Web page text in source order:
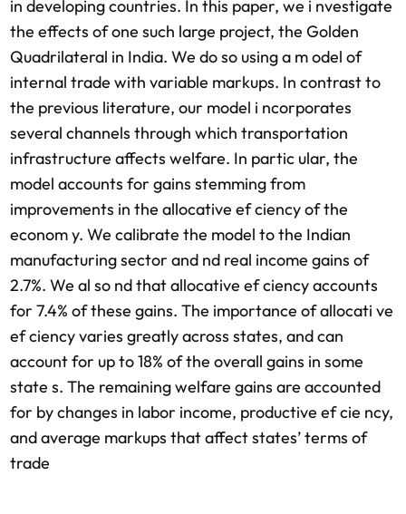
in developing countries. In this paper, we i nvestigate
the effects of one such large project, the Golden
Quadrilateral in India. We do so using a m odel of
internal trade with variable markups. In contrast to
the previous literature, our model i ncorporates
several channels through which transportation
infrastructure affects welfare. In partic ular, the
model accounts for gains stemming from
improvements in the allocative ef ciency of the
econom y. We calibrate the model to the Indian
manufacturing sector and nd real income gains of
2.7%. We al so nd that allocative ef ciency accounts
for 7.4% of these gains. The importance of allocati ve
ef ciency varies greatly across states, and can
account for up to 18% of the overall gains in some
state s. The remaining welfare gains are accounted
for by changes in labor income, productive ef cie ncy,
and average markups that affect states’ terms of
trade